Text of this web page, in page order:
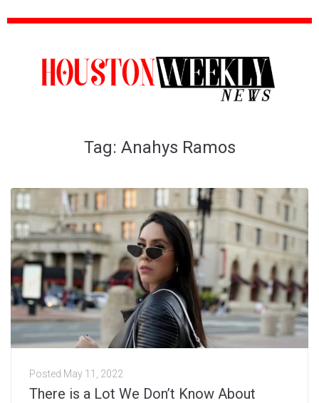
Tag: Anahys Ramos
Posted May 11, 2022
There is a Lot We Don’t Know About